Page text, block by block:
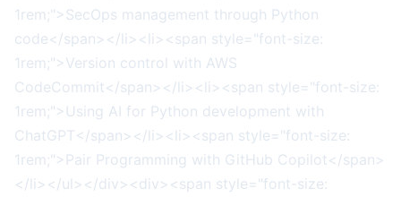
1rem;">SecOps management through Python
code</span></li><li><span style="font-size:
1rem;">Version control with AWS
CodeCommit</span></li><li><span style="font-size:
1rem;">Using AI for Python development with
ChatGPT</span></li><li><span style="font-size:
1rem;">Pair Programming with GitHub Copilot</span>
</li></ul></div><div><span style="font-size: